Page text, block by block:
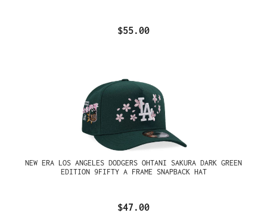
$55.00
NEW ERA LOS ANGELES DODGERS OHTANI SAKURA DARK GREEN
EDITION 9FIFTY A FRAME SNAPBACK HAT
$47.00